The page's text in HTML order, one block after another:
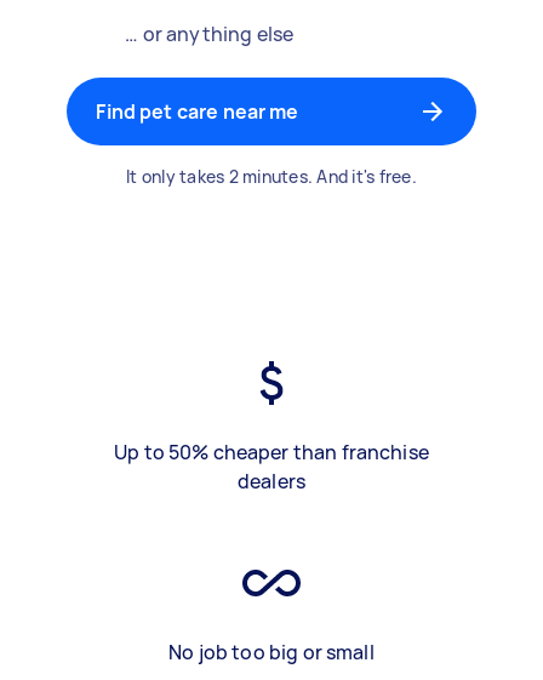
… or anything else
Find pet care near me
It only takes 2 minutes. And it's free.
Up to 50% cheaper than franchise
dealers
No job too big or small